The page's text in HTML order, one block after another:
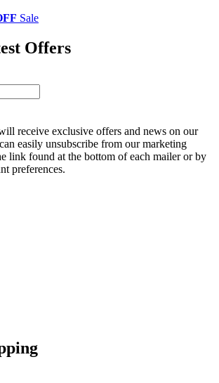
Sale
Offers
receive exclusive offers and news on our
easily unsubscribe from our marketing
link found at the bottom of each mailer or by
preferences.